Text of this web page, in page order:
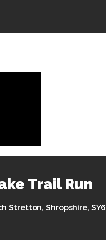
Trail Run
Stretton, Shropshire, SY6